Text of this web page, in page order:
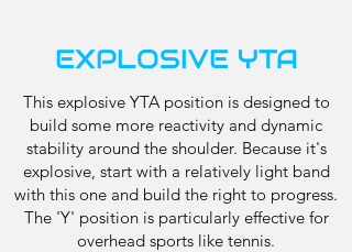
EXPLOSIVE YTA
This explosive YTA position is designed to
build some more reactivity and dynamic
stability around the shoulder. Because it's
explosive, start with a relatively light band
with this one and build the right to progress.
The 'Y' position is particularly effective for
overhead sports like tennis.